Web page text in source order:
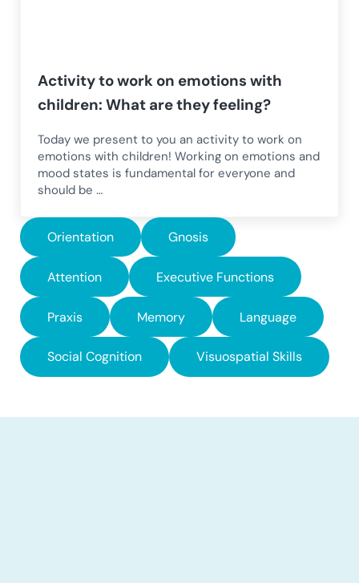
Activity to work on emotions with
children: What are they feeling?
Today we present to you an activity to work on
emotions with children! Working on emotions and
mood states is fundamental for everyone and
should be …
Orientation Gnosis
Attention Executive Functions
Praxis Memory Language
Social Cognition Visuospatial Skills